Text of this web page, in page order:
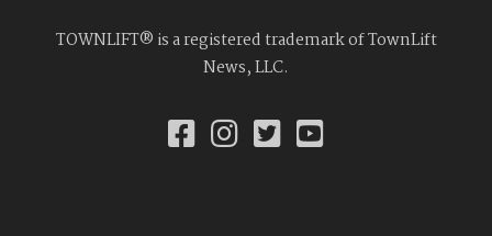
TOWNLIFT® is a registered trademark of TownLift
News, LLC.